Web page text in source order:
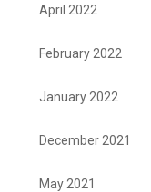
April 2022
February 2022
January 2022
December 2021
May 2021